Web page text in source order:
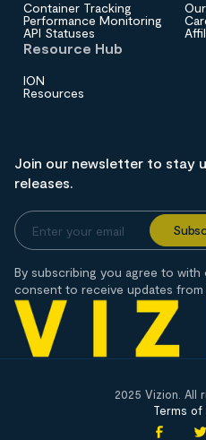
Container Tracking
Performance Monitoring
API Statuses
Resource Hub
ION
Resources
Join our newsletter to stay
releases.
By subscribing you agree to with
consent to receive updates from
2025 Vizion. All
Terms of